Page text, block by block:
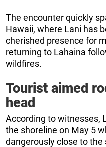
The encounter quickly
Hawaii, where Lani has
cherished presence for
returning to Lahaina
wildfires.
Tourist aimed
head
According to witnesses,
the shoreline on May 5
dangerously close to